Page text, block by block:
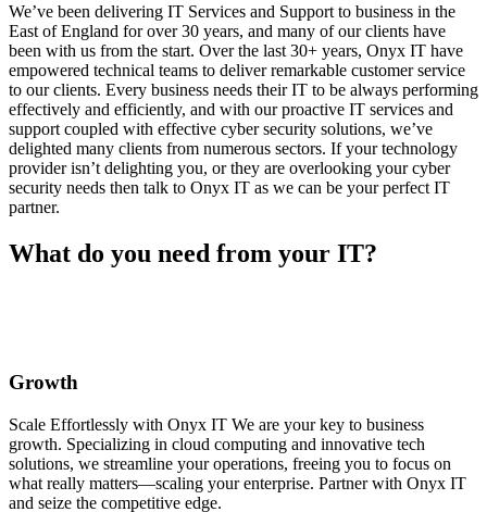
We’ve been delivering IT Services and Support to business in the
East of England for over 30 years, and many of our clients have
been with us from the start. Over the last 30+ years, Onyx IT have
empowered technical teams to deliver remarkable customer service
to our clients. Every business needs their IT to be always performing
effectively and efficiently, and with our proactive IT services and
support coupled with effective cyber security solutions, we’ve
delighted many clients from numerous sectors. If your technology
provider isn’t delighting you, or they are overlooking your cyber
security needs then talk to Onyx IT as we can be your perfect IT
partner.
What do you need from your IT?
Growth
Scale Effortlessly with Onyx IT We are your key to business
growth. Specializing in cloud computing and innovative tech
solutions, we streamline your operations, freeing you to focus on
what really matters—scaling your enterprise. Partner with Onyx IT
and seize the competitive edge.